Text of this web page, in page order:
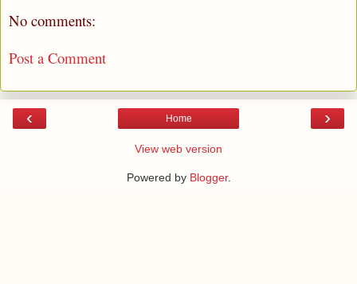
No comments:
Post a Comment
‹ ›
Home
View web version
Powered by Blogger.